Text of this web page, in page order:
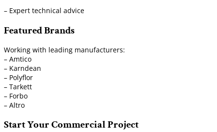
– Expert technical advice
Featured Brands
Working with leading manufacturers:
– Amtico
– Karndean
– Polyflor
– Tarkett
– Forbo
– Altro
Start Your Commercial Project